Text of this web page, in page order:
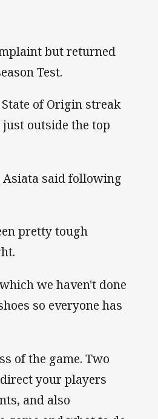
but returned
Test.
of Origin streak
outside the top
Asiata said following
pretty tough
we haven't done
so everyone has
of the game. Two
your players
and also